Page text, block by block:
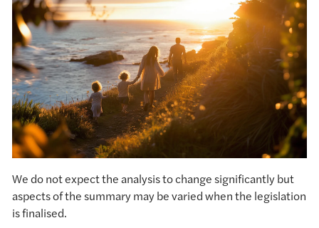
We do not expect the analysis to change significantly but
aspects of the summary may be varied when the legislation
is finalised.